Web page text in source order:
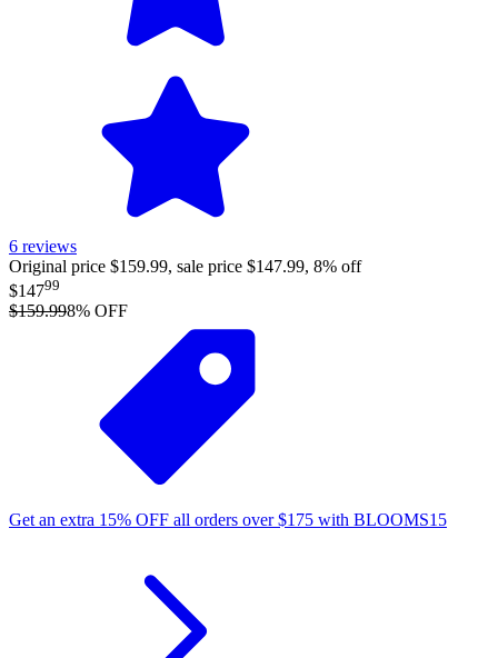
6 reviews
Original price $159.99, sale price $147.99, 8% off
$14799
$159.998% OFF
Get an extra 15% OFF all orders over$175 with BLOOMS15